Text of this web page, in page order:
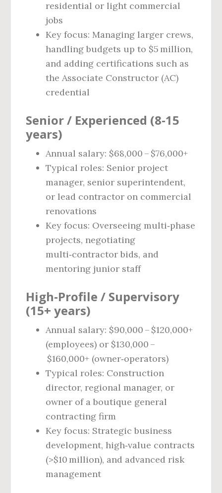
residential or light commercial
jobs
Key focus: Managing larger crews,
handling budgets up to $5 million,
and adding certifications such as
the Associate Constructor (AC)
credential
Senior / Experienced (8‑15
years)
Annual salary: $68,000 – $76,000+
Typical roles: Senior project
manager, senior superintendent,
or lead contractor on commercial
renovations
Key focus: Overseeing multi‑phase
projects, negotiating
multi‑contractor bids, and
mentoring junior staff
High‑Profile / Supervisory
(15+ years)
Annual salary: $90,000 – $120,000+
(employees) or $130,000 –
$160,000+ (owner‑operators)
Typical roles: Construction
director, regional manager, or
owner of a boutique general
contracting firm
Key focus: Strategic business
development, high‑value contracts
(>$10 million), and advanced risk
management